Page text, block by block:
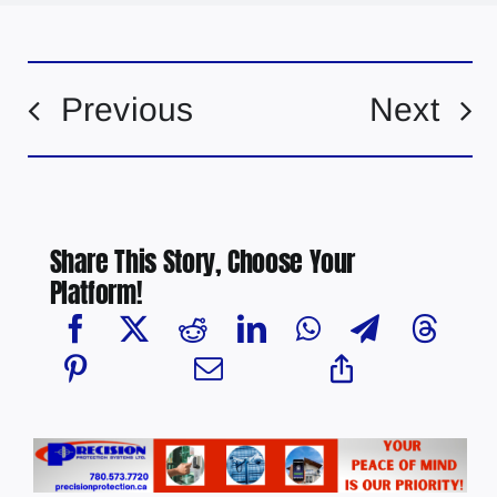
Previous Next
Share This Story, Choose Your
Platform!